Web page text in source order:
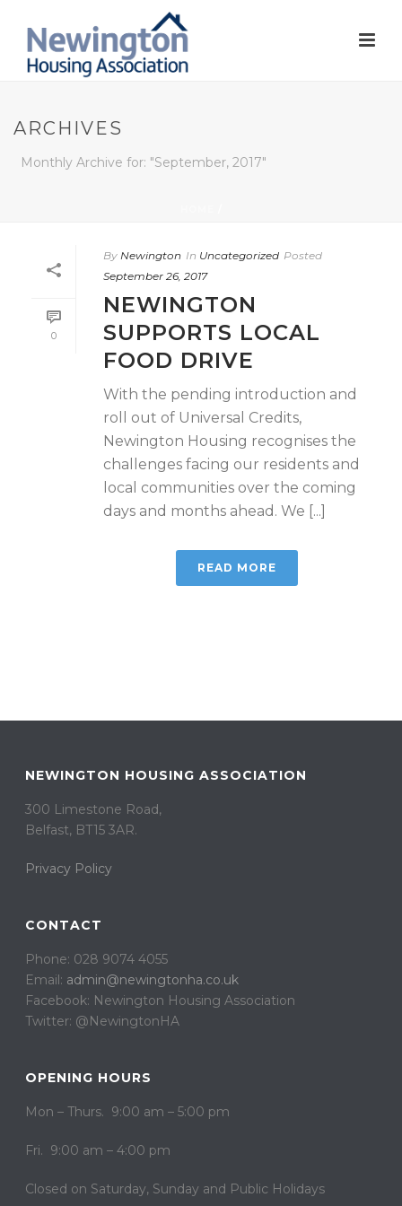
ARCHIVES
Monthly Archive for: "September, 2017"
0
By Newington In Uncategorized Posted
September 26, 2017
NEWINGTON
SUPPORTS LOCAL
FOOD DRIVE
With the pending introduction and
roll out of Universal Credits,
Newington Housing recognises the
challenges facing our residents and
local communities over the coming
days and months ahead. We [...]
READ MORE
NEWINGTON HOUSING ASSOCIATION
300 Limestone Road,
Belfast, BT15 3AR. ​
Privacy Policy
CONTACT
Phone: 028 9074 4055
Email: admin@newingtonha.co.uk
Facebook: Newington Housing Association
Twitter: @NewingtonHA
OPENING HOURS
Mon – Thurs. 9:00 am – 5:00 pm
Fri. 9:00 am – 4:00 pm
Closed on ​​Saturday, Sunday and Public Holidays